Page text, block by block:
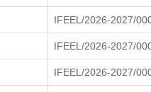
IFEEL/2026-2027/
IFEEL/2026-2027/
IFEEL/2026-2027/